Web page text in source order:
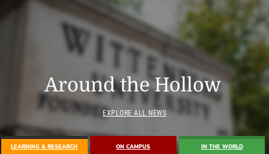
Around the Hollow
EXPLORE ALL NEWS
LEARNING & RESEARCH ON CAMPUS IN THE WORLD